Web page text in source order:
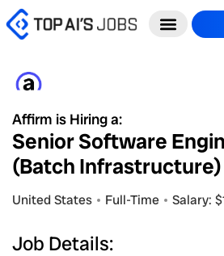
Skip
to
Affirm is Hiring a:
Senior Software
(Batch Infrastructure)
United States Full-Time Salary:
Job Details: